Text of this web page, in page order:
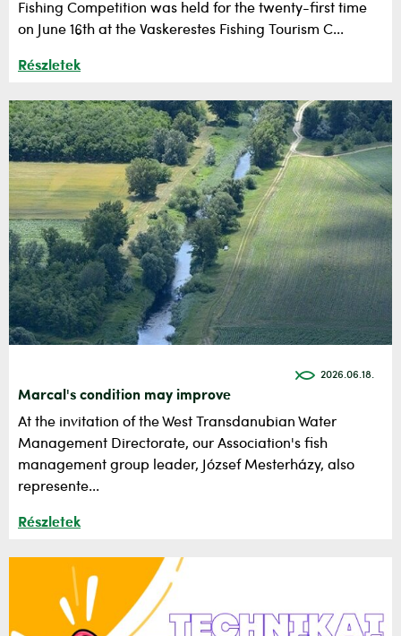
Fishing Competition was held for the twenty-first time
on June 16th at the Vaskerestes Fishing Tourism C...
Részletek
2026.06.18.
Marcal's condition may improve
At the invitation of the West Transdanubian Water
Management Directorate, our Association's fish
management group leader, József Mesterházy, also
represente...
Részletek